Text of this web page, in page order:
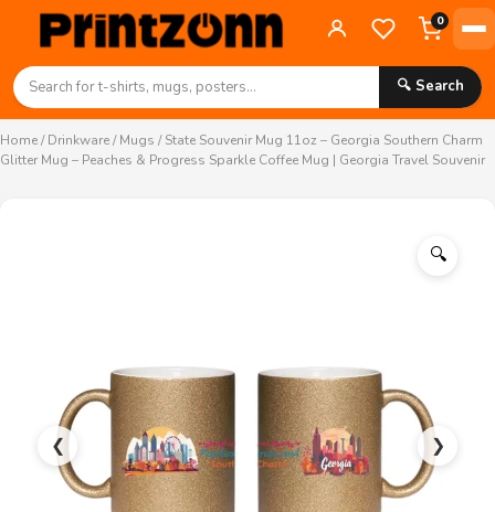
0
🔍 Search
Home/Drinkware/Mugs / State Souvenir Mug 11oz – Georgia Southern Charm
Glitter Mug – Peaches & Progress Sparkle Coffee Mug | Georgia Travel Souvenir
❮ ❯
🔍